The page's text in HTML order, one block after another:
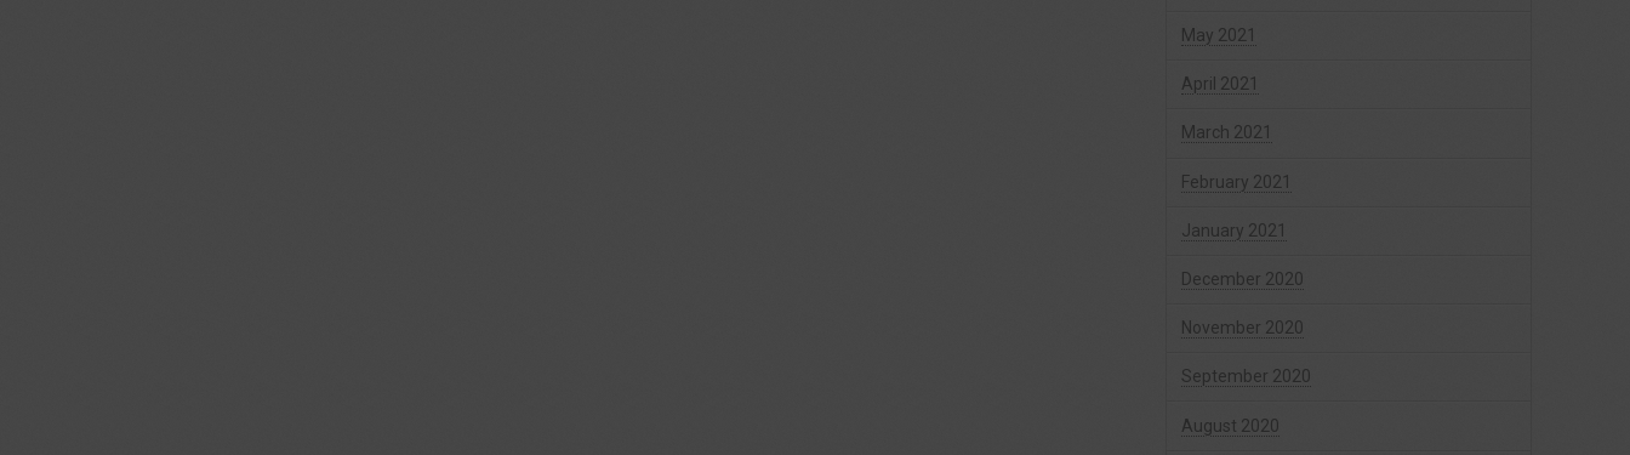
May 2021
April 2021
March 2021
February 2021
January 2021
December 2020
November 2020
September 2020
August 2020